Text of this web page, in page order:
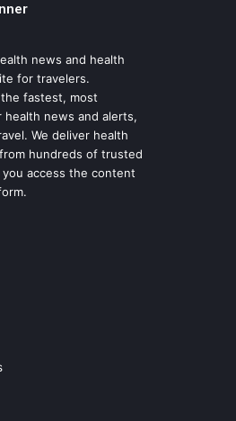
news and health
for travelers.
fastest, most
news and alerts,
We deliver health
hundreds of trusted
access the content